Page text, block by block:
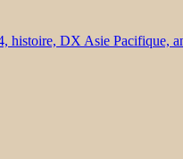
histoire, DX Asie Pacifique,